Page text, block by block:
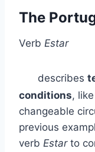
The
Verb Estar
describes
conditions,
changeable
previous
verb Estar to